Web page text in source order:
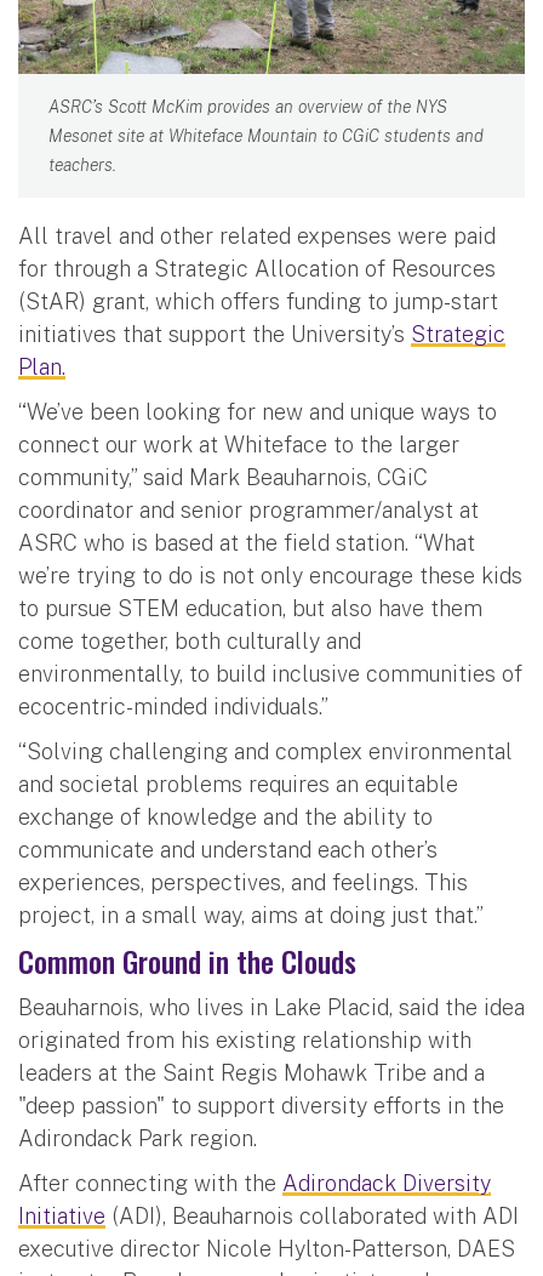
ASRC’s Scott McKim provides an overview of the NYS
Mesonet site at Whiteface Mountain to CGiC students and
teachers.
All travel and other related expenses were paid
for through a Strategic Allocation of Resources
(StAR) grant, which offers funding to jump-start
initiatives that support the University’s Strategic
Plan.
“We’ve been looking for new and unique ways to
connect our work at Whiteface to the larger
community,” said Mark Beauharnois, CGiC
coordinator and senior programmer/analyst at
ASRC who is based at the field station. “What
we’re trying to do is not only encourage these kids
to pursue STEM education, but also have them
come together, both culturally and
environmentally, to build inclusive communities of
ecocentric-minded individuals.”
“Solving challenging and complex environmental
and societal problems requires an equitable
exchange of knowledge and the ability to
communicate and understand each other’s
experiences, perspectives, and feelings. This
project, in a small way, aims at doing just that.”
Common Ground in the Clouds
Beauharnois, who lives in Lake Placid, said the idea
originated from his existing relationship with
leaders at the Saint Regis Mohawk Tribe and a
"deep passion" to support diversity efforts in the
Adirondack Park region.
After connecting with the Adirondack Diversity
Initiative (ADI), Beauharnois collaborated with ADI
executive director Nicole Hylton-Patterson, DAES